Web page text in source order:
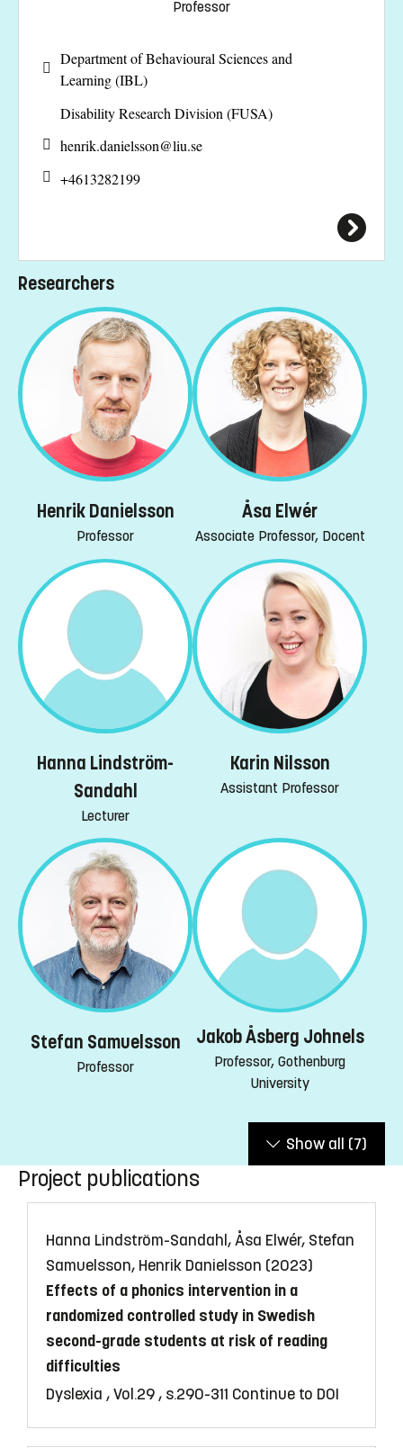
Professor
Department of Behavioural Sciences and
Learning (IBL)
Disability Research Division (FUSA)
henrik.danielsson@liu.se
+4613282199
Researchers
Henrik Danielsson
Professor
Åsa Elwér
Associate Professor, Docent
Hanna Lindström-
Sandahl
Lecturer
Karin Nilsson
Assistant Professor
Stefan Samuelsson
Professor
Jakob Åsberg Johnels
Professor, Gothenburg
University
Show all (7)
Project publications
Hanna Lindström-Sandahl, Åsa Elwér, Stefan
Samuelsson, Henrik Danielsson (2023)
Effects of a phonics intervention in a
randomized controlled study in Swedish
second-grade students at risk of reading
difficulties
Dyslexia , Vol.29 , s.290-311 Continue to DOI